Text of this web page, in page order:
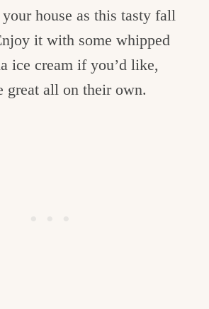
house as this tasty fall
it with some whipped
ice cream if you’d like,
great all on their own.